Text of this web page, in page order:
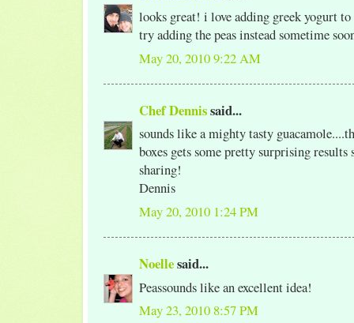
looks great! i love adding greek yogurt
try adding the peas instead sometime
May 20, 2010 9:22 AM
Chef Dennissaid...
sounds like a mighty tasty
boxes gets some pretty surprising
sharing!
Dennis
May 20, 2010 1:24 PM
Noellesaid...
Peassounds like an excellent idea!
May 23, 2010 8:57 PM